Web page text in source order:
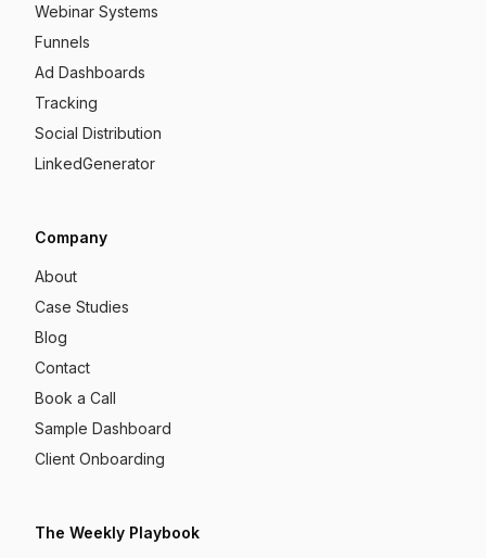
Webinar Systems
Funnels
Ad Dashboards
Tracking
Social Distribution
LinkedGenerator
Company
About
Case Studies
Blog
Contact
Book a Call
Sample Dashboard
Client Onboarding
The Weekly Playbook